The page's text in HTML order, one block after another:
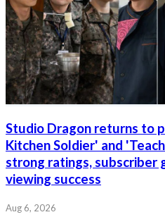
Studio Dragon returns to
Kitchen Soldier' and
strong ratings, subscriber
viewing success
Aug 6, 2026